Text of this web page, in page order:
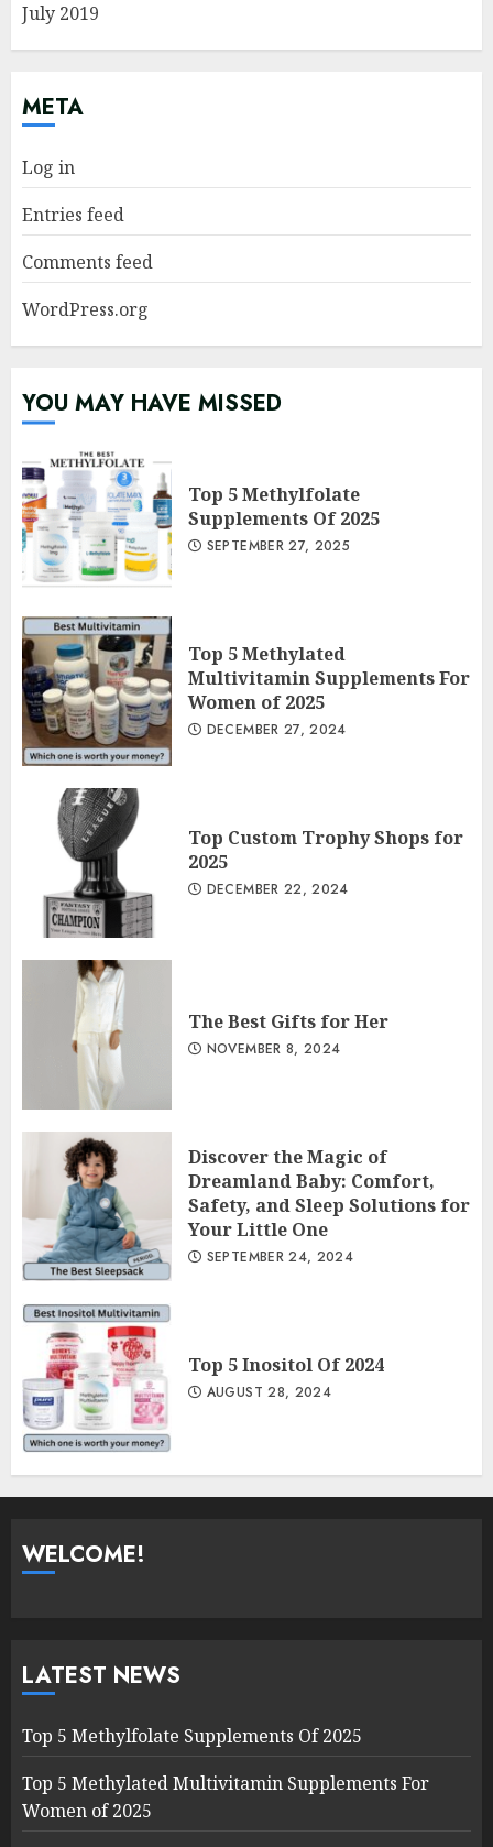
July 2019
META
Log in
Entries feed
Comments feed
WordPress.org
YOU MAY HAVE MISSED
Top 5 Methylfolate
Supplements Of 2025
SEPTEMBER 27, 2025
Top 5 Methylated
Multivitamin Supplements For
Women of 2025
DECEMBER 27, 2024
Top Custom Trophy Shops for
2025
DECEMBER 22, 2024
The Best Gifts for Her
NOVEMBER 8, 2024
Discover the Magic of
Dreamland Baby: Comfort,
Safety, and Sleep Solutions for
Your Little One
SEPTEMBER 24, 2024
Top 5 Inositol Of 2024
AUGUST 28, 2024
WELCOME!
LATEST NEWS
Top 5 Methylfolate Supplements Of 2025
Top 5 Methylated Multivitamin Supplements For
Women of 2025